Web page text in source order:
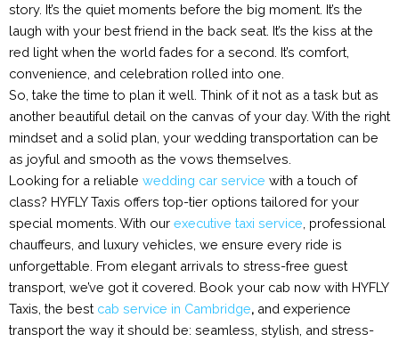
story. It’s the quiet moments before the big moment. It’s the
laugh with your best friend in the back seat. It’s the kiss at the
red light when the world fades for a second. It’s comfort,
convenience, and celebration rolled into one.
So, take the time to plan it well. Think of it not as a task but as
another beautiful detail on the canvas of your day. With the right
mindset and a solid plan, your wedding transportation can be
as joyful and smooth as the vows themselves.
Looking for a reliable wedding car service with a touch of
class? HYFLY Taxis offers top-tier options tailored for your
special moments. With our executive taxi service , professional
chauffeurs, and luxury vehicles, we ensure every ride is
unforgettable. From elegant arrivals to stress-free guest
transport, we’ve got it covered. Book your cab now with HYFLY
Taxis, the best cab service in Cambridge, and experience
transport the way it should be: seamless, stylish, and stress-